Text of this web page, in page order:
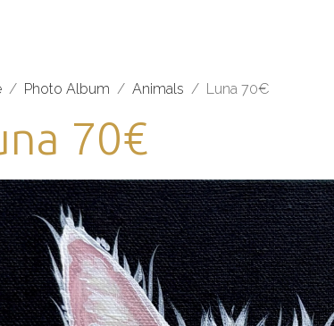
Photo Album Animals Luna 70€
70€